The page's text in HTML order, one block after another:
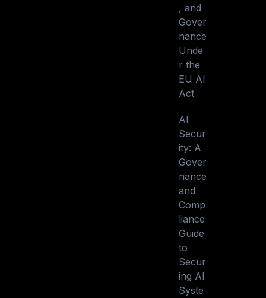
, and
Gover
nance
Unde
r the
EU AI
Act
AI
Secur
ity: A
Gover
nance
and
Comp
liance
Guide
to
Secur
ing AI
Syste